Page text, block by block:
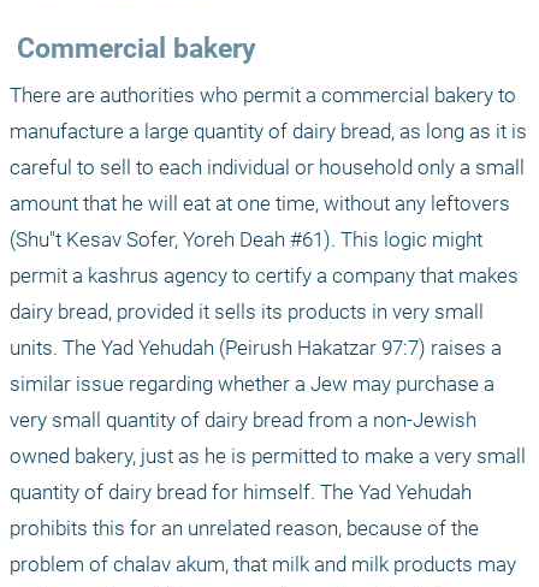
Commercial bakery
There are authorities who permit a commercial bakery to
manufacture a large quantity of dairy bread, as long as it is
careful to sell to each individual or household only a small
amount that he will eat at one time, without any leftovers
(Shu"t Kesav Sofer, Yoreh Deah #61). This logic might
permit a kashrus agency to certify a company that makes
dairy bread, provided it sells its products in very small
units. The Yad Yehudah (Peirush Hakatzar 97:7) raises a
similar issue regarding whether a Jew may purchase a
very small quantity of dairy bread from a non-Jewish
owned bakery, just as he is permitted to make a very small
quantity of dairy bread for himself. The Yad Yehudah
prohibits this for an unrelated reason, because of the
problem of chalav akum, that milk and milk products may